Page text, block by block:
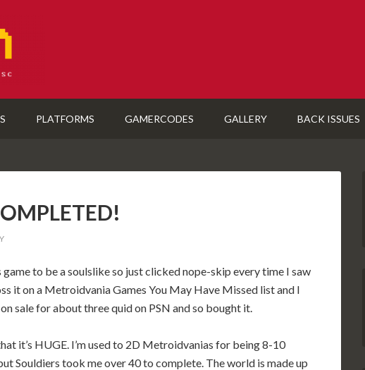
PLATFORMS GAMERCODES GALLERY BACK ISSUES
to be a soulslike so just clicked nope-skip every time I saw
it on a Metroidvania Games You May Have Missed list and I
sale for about three quid on PSN and so bought it.
it’s HUGE. I’m used to 2D Metroidvanias for being 8-10
Souldiers took me over 40 to complete. The world is made up